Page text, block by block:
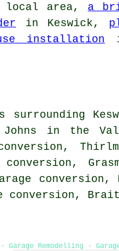
area, a
in Keswick,
installation
in the
conversion,
conversion,
Remodelling -